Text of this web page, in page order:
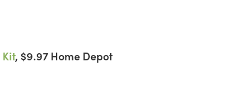
Kit, $9.97 Home Depot